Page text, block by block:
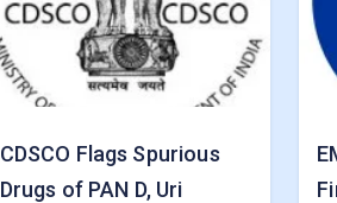
CDSCO Flags Spurious
Drugs of PAN D, Uri